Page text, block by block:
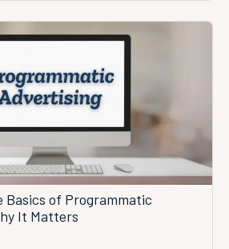
of Programmatic
It Matters